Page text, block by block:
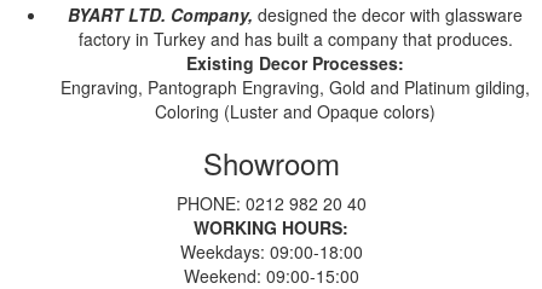
BYART LTD. Company, designed the decor with glassware
factory in Turkey and has built a company that produces.
Existing Decor Processes:
Engraving, Pantograph Engraving, Gold and Platinum gilding,
Coloring (Luster and Opaque colors)
Showroom
PHONE: 0212 982 20 40
WORKING HOURS:
Weekdays: 09:00-18:00
Weekend: 09:00-15:00